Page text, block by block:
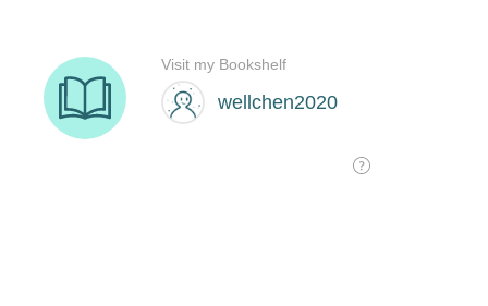
wellchen2020
Visit my Bookshelf